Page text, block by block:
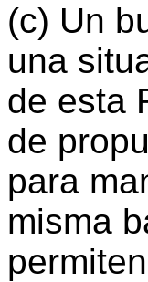
(c) Un
una
de esta
de
para
misma